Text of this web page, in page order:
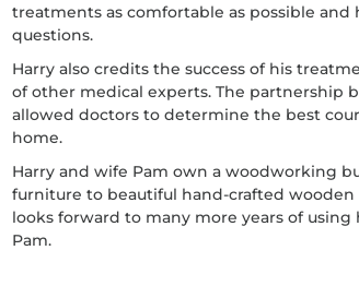
treatments as comfortable as possible
questions.
Harry also credits the success of his
of other medical experts. The partnership
allowed doctors to determine the best
home.
Harry and wife Pam own a woodworking
furniture to beautiful hand-crafted wooden
looks forward to many more years of
Pam.